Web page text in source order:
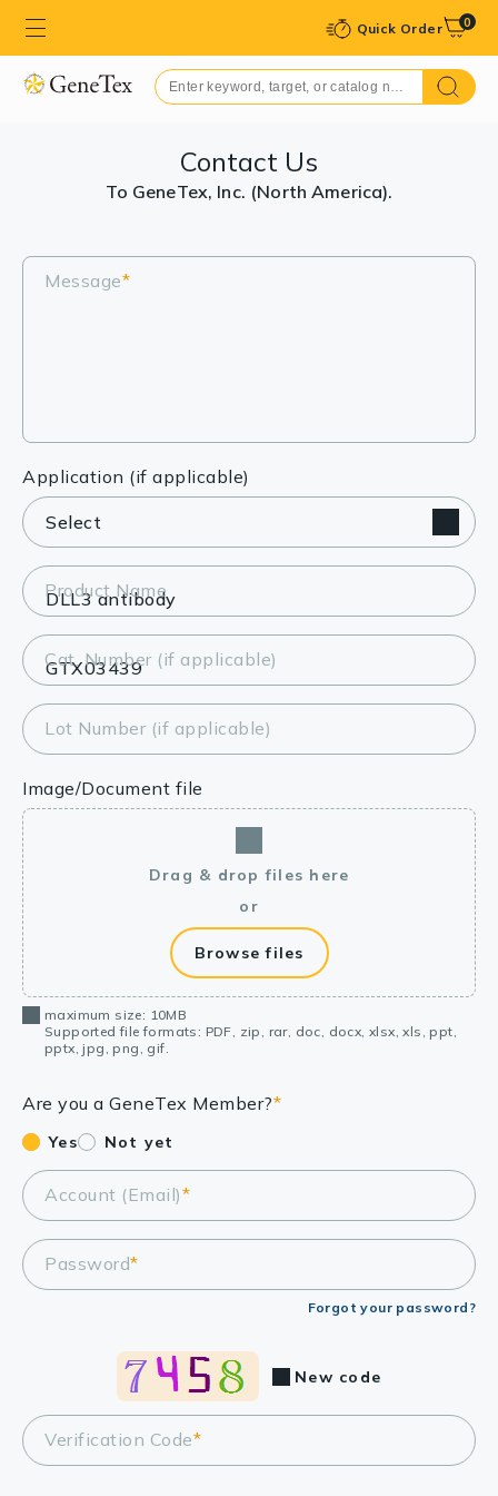
Quick Order 0
Contact Us
To GeneTex, Inc. (North America).
Message*
Application (if applicable)
Product Name
Cat. Number (if applicable)
Lot Number (if applicable)
Image/Document file
Drag & drop files here
or
Browse files
maximum size: 10MB
Supported file formats: PDF, zip, rar, doc, docx, xlsx, xls, ppt,
pptx, jpg, png, gif.
Are you a GeneTex Member?*
Yes Not yet
Account (Email)*
Password*
Forgot your password?
Verification Code*
New code